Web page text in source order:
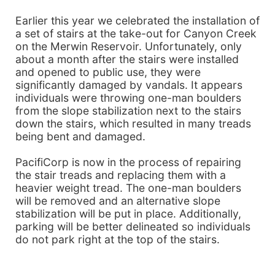
Earlier this year we celebrated the installation of
a set of stairs at the take-out for Canyon Creek
on the Merwin Reservoir. Unfortunately, only
about a month after the stairs were installed
and opened to public use, they were
significantly damaged by vandals. It appears
individuals were throwing one-man boulders
from the slope stabilization next to the stairs
down the stairs, which resulted in many treads
being bent and damaged.
PacifiCorp is now in the process of repairing
the stair treads and replacing them with a
heavier weight tread. The one-man boulders
will be removed and an alternative slope
stabilization will be put in place. Additionally,
parking will be better delineated so individuals
do not park right at the top of the stairs.